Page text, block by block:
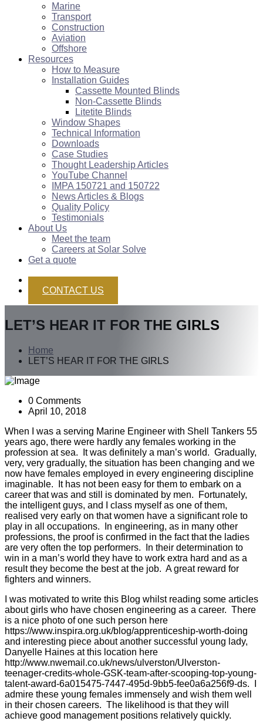
Marine
Transport
Construction
Aviation
Offshore
Resources
How to Measure
Installation Guides
Cassette Mounted Blinds
Non-Cassette Blinds
Litetite Blinds
Window Shapes
Technical Information
Downloads
Case Studies
Thought Leadership Articles
YouTube Channel
IMPA 150721 and 150722
News Articles & Blogs
Quality Policy
Testimonials
About Us
Meet the team
Careers at Solar Solve
Get a quote
CONTACT US
LET’S HEAR IT FOR THE GIRLS
Home
LET’S HEAR IT FOR THE GIRLS
0 Comments
April 10, 2018
When I was a serving Marine Engineer with Shell Tankers 55
years ago, there were hardly any females working in the
profession at sea. It was definitely a man’s world. Gradually,
very, very gradually, the situation has been changing and we
now have females employed in every engineering discipline
imaginable. It has not been easy for them to embark on a
career that was and still is dominated by men. Fortunately,
the intelligent guys, and I class myself as one of them,
realised very early on that women have a significant role to
play in all occupations. In engineering, as in many other
professions, the proof is confirmed in the fact that the ladies
are very often the top performers. In their determination to
win in a man’s world they have to work extra hard and as a
result they become the best at the job. A great reward for
fighters and winners.
I was motivated to write this Blog whilst reading some articles
about girls who have chosen engineering as a career. There
is a nice photo of one such person here
https://www.inspira.org.uk/blog/apprenticeship-worth-doing
and interesting piece about another successful young lady,
Danyelle Haines at this location here
http://www.nwemail.co.uk/news/ulverston/Ulverston-
teenager-credits-whole-GSK-team-after-scooping-top-young-
talent-award-6a015475-7447-495d-9bb5-fee0a6a256f9-ds. I
admire these young females immensely and wish them well
in their chosen careers. The likelihood is that they will
achieve good management positions relatively quickly.